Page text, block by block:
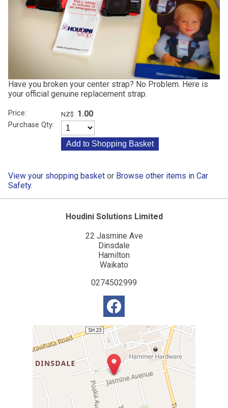
Have you broken your center strap? No Problem. Here is
your official genuine replacement strap.
Price: NZ$ 1.00
Purchase Qty:
View your shopping basket or Browse other items in Car
Safety.
Houdini Solutions Limited
22 Jasmine Ave
Dinsdale
Hamilton
Waikato
0274502999